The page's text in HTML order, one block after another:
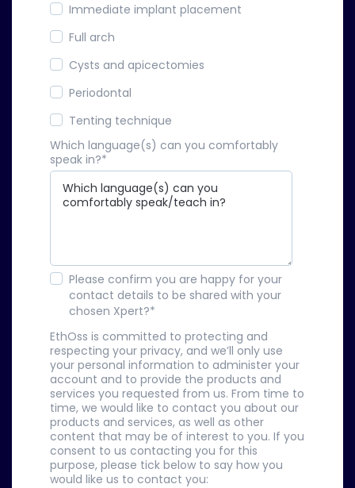
Immediate implant placement
Full arch
Cysts and apicectomies
Periodontal
Tenting technique
Which language(s) can you comfortably
speak in?*
Please confirm you are happy for your
contact details to be shared with your
chosen Xpert?*
EthOss is committed to protecting and
respecting your privacy, and we’ll only use
your personal information to administer your
account and to provide the products and
services you requested from us. From time to
time, we would like to contact you about our
products and services, as well as other
content that may be of interest to you. If you
consent to us contacting you for this
purpose, please tick below to say how you
would like us to contact you: